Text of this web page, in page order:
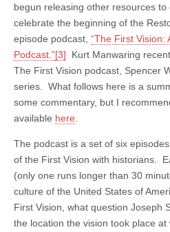
begun releasing other resources
celebrate the beginning of the
episode podcast, “The First Vision:
Podcast.”[3] Kurt Manwaring
The First Vision podcast, Spencer
series. What follows here is a
some commentary, but I
available here
The podcast is a set of six
of the First Vision with historians.
(only one runs longer than 30
culture of the United States of
First Vision, what question Joseph
the location the vision took place